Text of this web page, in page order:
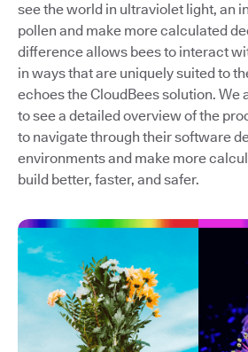
see the world in ultraviolet light, an
pollen and make more calculated
difference allows bees to interact
in ways that are uniquely suited to
echoes the CloudBees solution. We
to see a detailed overview of the
to navigate through their software
environments and make more
build better, faster, and safer.